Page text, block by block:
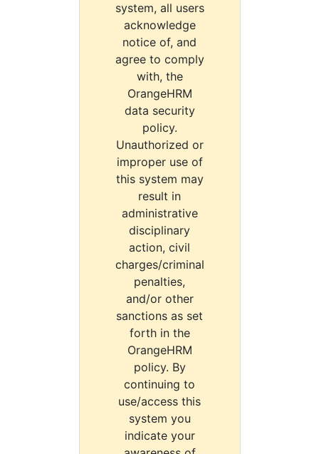
system, all users
acknowledge
notice of, and
agree to comply
with, the
OrangeHRM
data security
policy.
Unauthorized or
improper use of
this system may
result in
administrative
disciplinary
action, civil
charges/criminal
penalties,
and/or other
sanctions as set
forth in the
OrangeHRM
policy. By
continuing to
use/access this
system you
indicate your